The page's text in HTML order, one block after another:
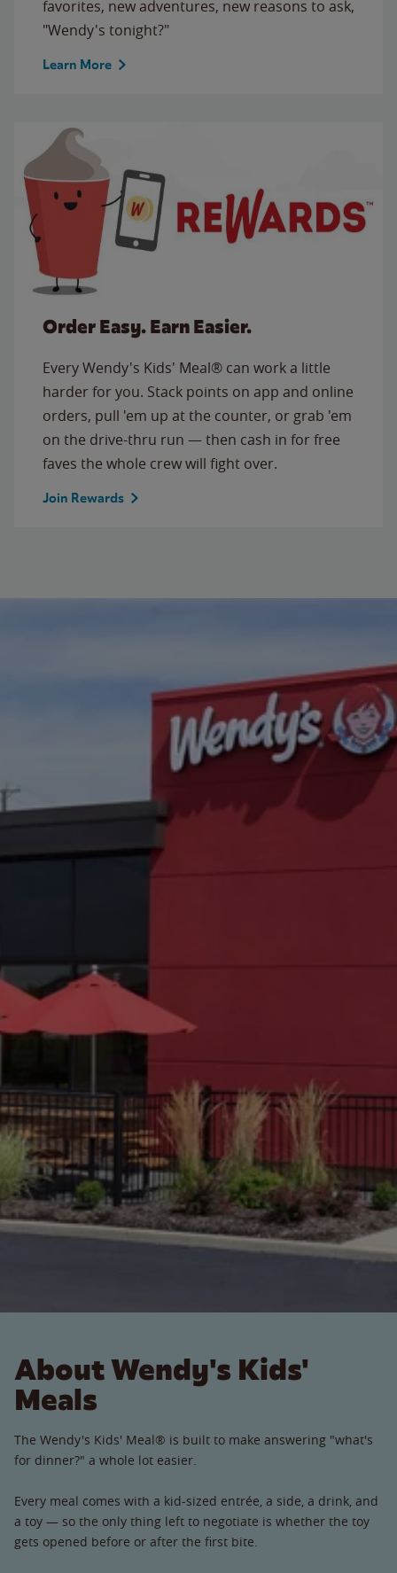
favorites, new adventures, new reasons to ask,
"Wendy's tonight?"
Learn More
Order Easy. Earn Easier.
Every Wendy's Kids' Meal® can work a little
harder for you. Stack points on app and online
orders, pull 'em up at the counter, or grab 'em
on the drive-thru run — then cash in for free
faves the whole crew will fight over.
Join Rewards
About Wendy's Kids'
Meals
The Wendy's Kids' Meal® is built to make answering "what's
for dinner?" a whole lot easier.
Every meal comes with a kid-sized entrée, a side, a drink, and
a toy — so the only thing left to negotiate is whether the toy
gets opened before or after the first bite.